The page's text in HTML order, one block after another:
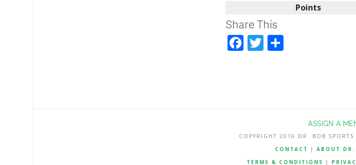
Points
Share This
Facebook
Twitter
ASSIGN A
COPYRIGHT 2016 DR. BOB
CONTACT
| ABOUT DR.
TERMS & CONDITIONS
|